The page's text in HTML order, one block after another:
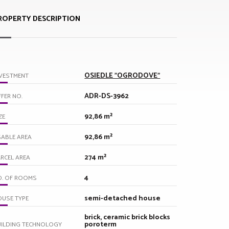
DESCRIPTION
OSIEDLE "OGRODOVE"
NO. ADR-DS-3962
92,86 m²
AREA 92,86 m²
AREA 274 m²
OF ROOMS 4
TYPE semi-detached house
TECHNOLOGY
brick, ceramic brick blocks
poroterm